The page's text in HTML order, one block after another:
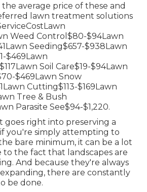
the average price of these and
lawn treatment solutions
Weed Control$80-$94Lawn
Seeding$657-$938Lawn
$469Lawn
Soil Care$19-$94Lawn
$469Lawn Snow
Cutting$113-$169Lawn
Tree & Bush
Parasite See$94-$1,220.
goes right into preserving a
if you're simply attempting to
bare minimum, it can be a lot
to the fact that landscapes are
And because they're always
there are constantly
be done.